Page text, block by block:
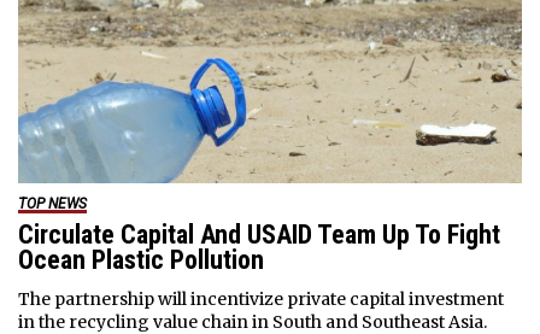
TOP NEWS
Circulate Capital And USAID Team Up To Fight
Ocean Plastic Pollution
The partnership will incentivize private capital investment
in the recycling value chain in South and Southeast Asia.